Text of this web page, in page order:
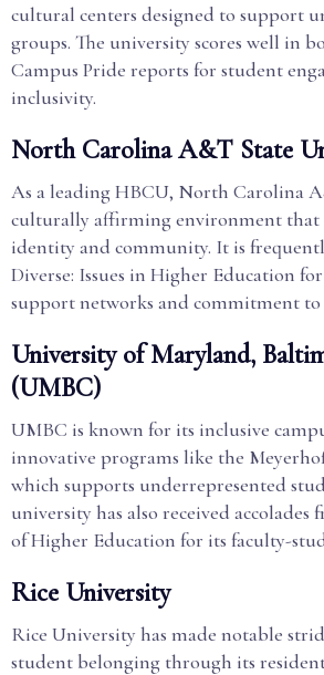
cultural centers designed to support
groups. The university scores well in
Campus Pride reports for student
inclusivity.
North Carolina A&T State
As a leading HBCU, North Carolina
culturally affirming environment that
identity and community. It is
Diverse: Issues in Higher Education
support networks and commitment
University of Maryland,
(UMBC)
UMBC is known for its inclusive
innovative programs like the
which supports underrepresented
university has also received
of Higher Education for its faculty-
Rice University
Rice University has made notable
student belonging through its